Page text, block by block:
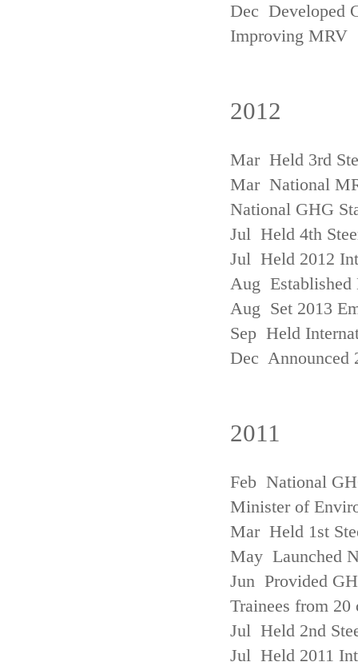
Dec Developed
Improving MRV
2012
Mar Held 3rd
Mar National
National GHG
Jul Held 4th
Jul Held 2012
Aug Established
Aug Set 2013
Sep Held
Dec Announced
2011
Feb National
Minister of
Mar Held 1st
May Launched
Jun Provided
Trainees from 20
Jul Held 2nd
Jul Held 2011